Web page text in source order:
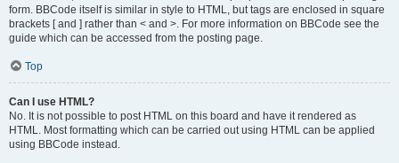
form. BBCode itself is similar in style to HTML, but tags are enclosed in square
brackets [ and ] rather than < and >. For more information on BBCode see the
guide which can be accessed from the posting page.
Top
Can I use HTML?
No. It is not possible to post HTML on this board and have it rendered as
HTML. Most formatting which can be carried out using HTML can be applied
using BBCode instead.